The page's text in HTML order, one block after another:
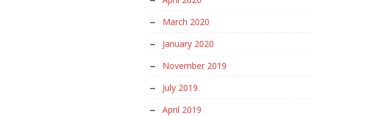
March 2020
January 2020
November 2019
July 2019
April 2019